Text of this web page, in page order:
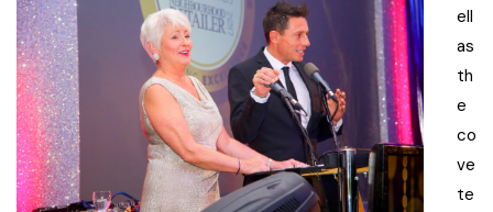
ell
as
th
e
co
ve
te